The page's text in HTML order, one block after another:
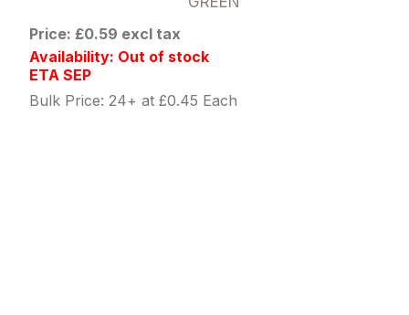
Price: £0.59 excl tax
Availability: Out of stock
ETA SEP
Bulk Price: 24+ at £0.45 Each